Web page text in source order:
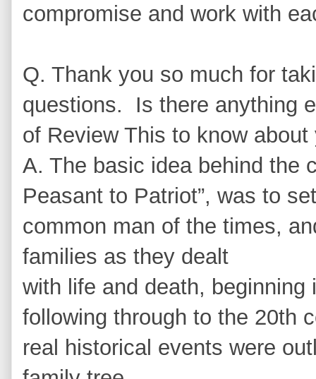
compromise and work with
Q. Thank you so much for
questions. Is there anything
of Review This to know
A. The basic idea behind the
Peasant to Patriot”, was to
common man of the times,
families as they dealt
with life and death, beginning
following through to the 20th
real historical events were